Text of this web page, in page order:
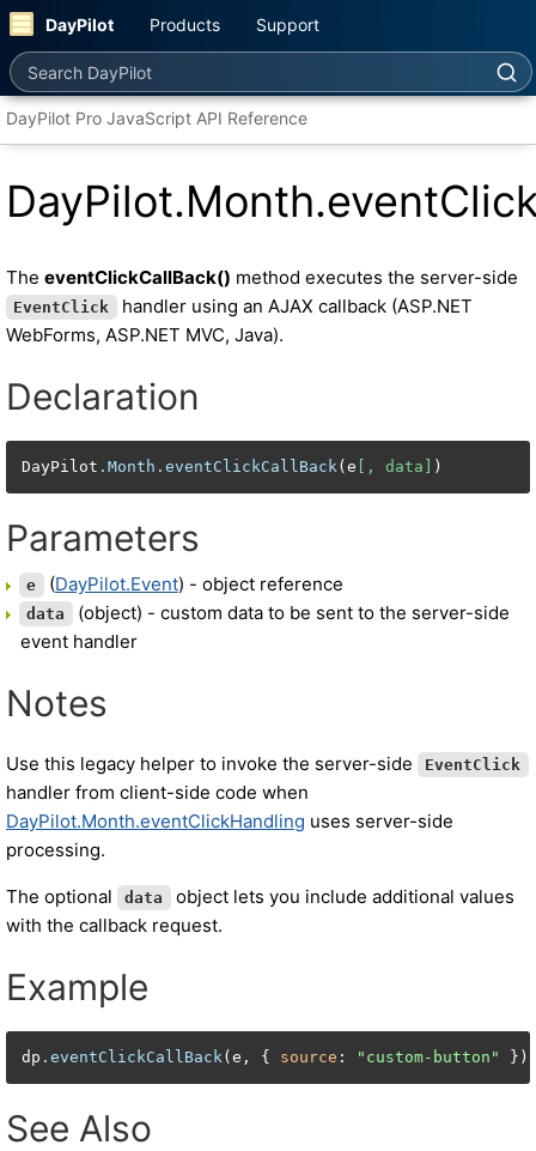
DayPilot Products Support
Search DayPilot
DayPilot Pro JavaScript API Reference
The eventClickCallBack() method executes the server-side
EventClick
handler using an AJAX callback (ASP.NET
WebForms, ASP.NET MVC, Java).
Declaration
DayPilot .Month .eventClickCallBack(e [, data] )
Parameters
e (DayPilot.Event) - object reference
data
(object) - custom data to be sent to the server-side
event handler
Notes
Use this legacy helper to invoke the server-side EventClick
handler from client-side code when
DayPilot.Month.eventClickHandling uses server-side
processing.
The optional data
object lets you include additional values
with the callback request.
Example
dp .eventClickCallBack(e, { source : "custom-button"
See Also